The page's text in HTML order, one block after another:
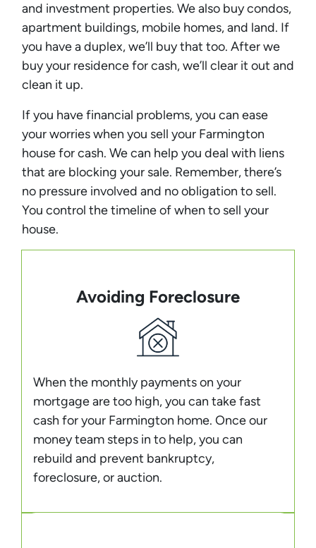
and investment properties. We also buy condos,
apartment buildings, mobile homes, and land. If
you have a duplex, we’ll buy that too. After we
buy your residence for cash, we’ll clear it out and
clean it up.
If you have financial problems, you can ease
your worries when you sell your Farmington
house for cash. We can help you deal with liens
that are blocking your sale. Remember, there’s
no pressure involved and no obligation to sell.
You control the timeline of when to sell your
house.
Avoiding Foreclosure
When the monthly payments on your
mortgage are too high, you can take fast
cash for your Farmington home. Once our
money team steps in to help, you can
rebuild and prevent bankruptcy,
foreclosure, or auction.